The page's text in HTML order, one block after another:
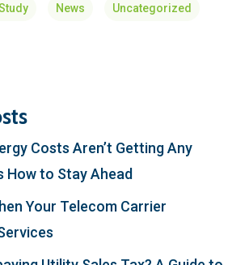
News Uncategorized
Costs Aren’t Getting Any
How to Stay Ahead
Your Telecom Carrier